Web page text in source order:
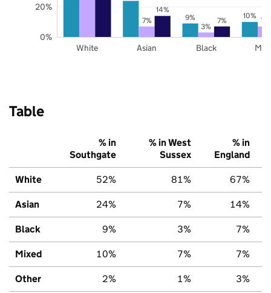
9% 10%
7%
3%
7%
14%
7%
White Asian Black
0%
20%
Table
% in
Southgate
% in West
Sussex
% in
England
White 52% 81% 67%
Asian 24% 7% 14%
Black 9% 3% 7%
Mixed 10% 7% 7%
Other 2% 1% 3%